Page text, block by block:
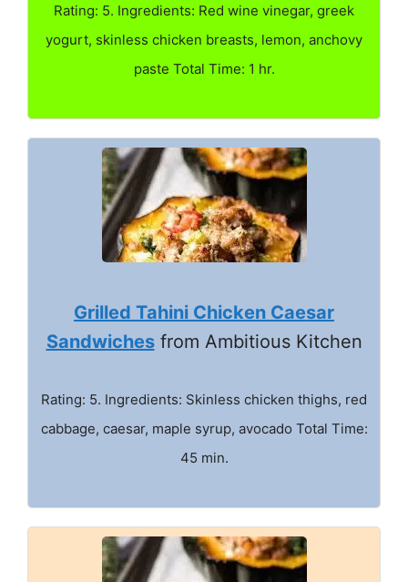
Rating: 5. Ingredients: Red wine vinegar, greek
yogurt, skinless chicken breasts, lemon, anchovy
paste Total Time: 1 hr.
Grilled Tahini Chicken Caesar
Sandwichesfrom Ambitious Kitchen
Rating: 5. Ingredients: Skinless chicken thighs, red
cabbage, caesar, maple syrup, avocado Total Time:
45 min.